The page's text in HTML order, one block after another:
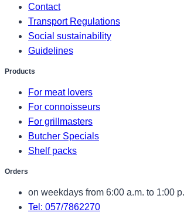
Contact
Transport Regulations
Social sustainability
Guidelines
Products
For meat lovers
For connoisseurs
For grillmasters
Butcher Specials
Shelf packs
Orders
on weekdays from 6:00 a.m. to 1:00
Tel: 057/7862270